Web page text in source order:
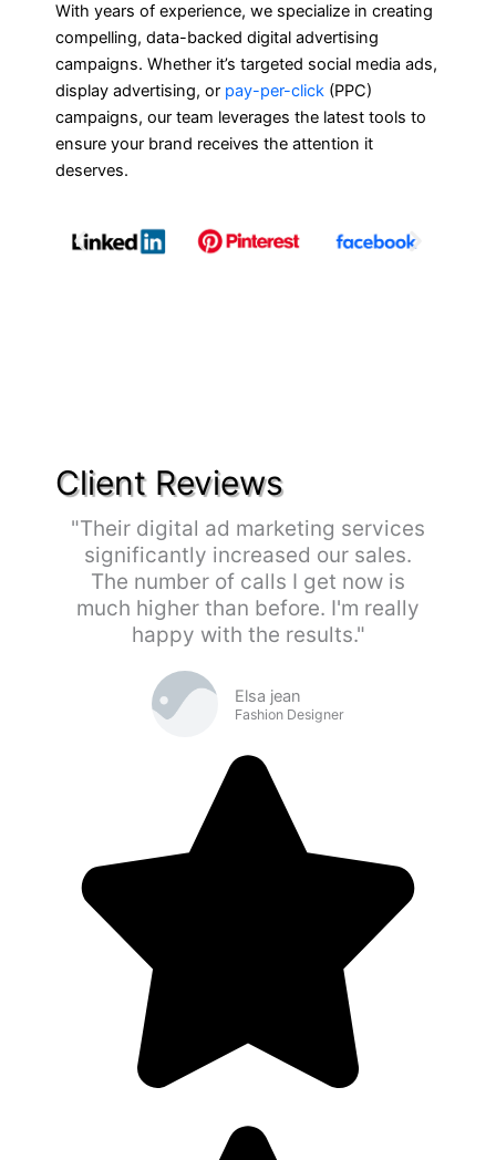
With years of experience, we specialize in creating
compelling, data-backed digital advertising
campaigns. Whether it’s targeted social media ads,
display advertising, or pay-per-click (PPC)
campaigns, our team leverages the latest tools to
ensure your brand receives the attention it
deserves.
Client Reviews
"Their digital ad marketing services
significantly increased our sales.
The number of calls I get now is
much higher than before. I'm really
happy with the results."
Elsa jean
Fashion Designer